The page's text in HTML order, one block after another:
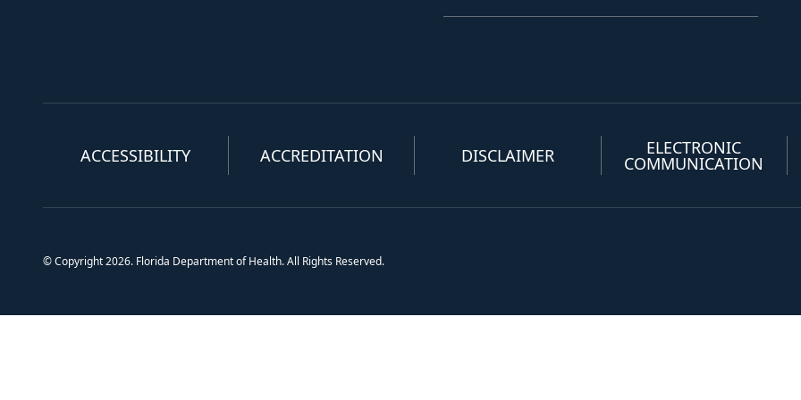
ACCESSIBILITY ACCREDITATION DISCLAIMER ELECTRONIC
COMMUNICATION
© Copyright 2026. Florida Department of Health. All Rights Reserved.